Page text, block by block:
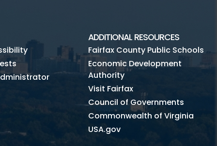
ADDITIONAL RESOURCES
Fairfax County Public Schools
Economic Development
Authority
Visit Fairfax
Council of Governments
Commonwealth of Virginia
USA.gov